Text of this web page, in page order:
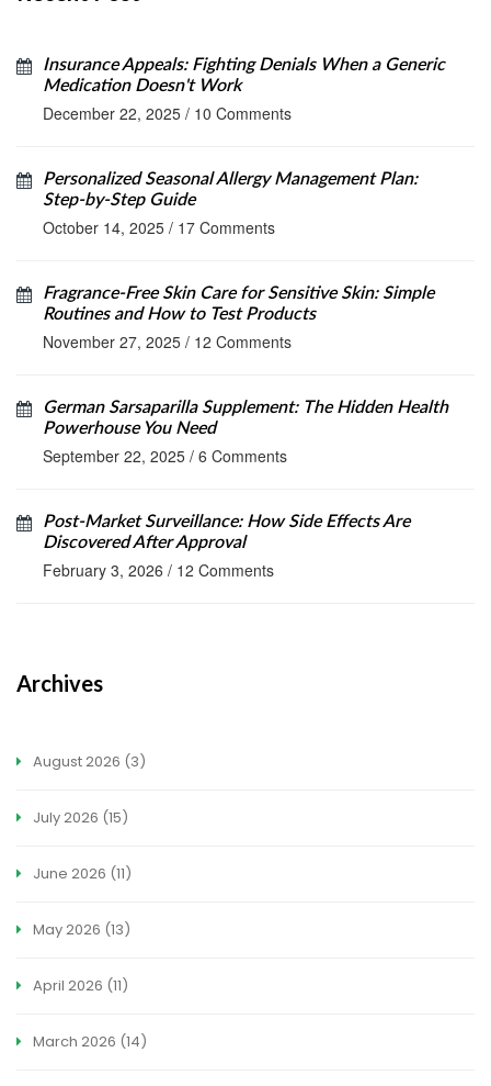
Insurance Appeals: Fighting Denials When a Generic
Medication Doesn't Work
December 22, 2025 / 10 Comments
Personalized Seasonal Allergy Management Plan:
Step‑by‑Step Guide
October 14, 2025 / 17 Comments
Fragrance-Free Skin Care for Sensitive Skin: Simple
Routines and How to Test Products
November 27, 2025 / 12 Comments
German Sarsaparilla Supplement: The Hidden Health
Powerhouse You Need
September 22, 2025 / 6 Comments
Post-Market Surveillance: How Side Effects Are
Discovered After Approval
February 3, 2026 / 12 Comments
Archives
August 2026 (3)
July 2026 (15)
June 2026 (11)
May 2026 (13)
April 2026 (11)
March 2026 (14)